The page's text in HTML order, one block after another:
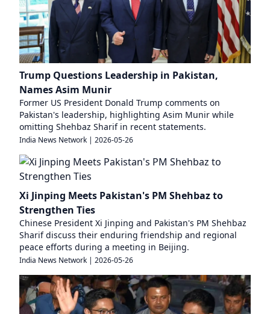
Trump Questions Leadership in Pakistan,
Names Asim Munir
Former US President Donald Trump comments on
Pakistan's leadership, highlighting Asim Munir while
omitting Shehbaz Sharif in recent statements.
India News Network | 2026-05-26
Xi Jinping Meets Pakistan's PM Shehbaz to
Strengthen Ties
Chinese President Xi Jinping and Pakistan's PM Shehbaz
Sharif discuss their enduring friendship and regional
peace efforts during a meeting in Beijing.
India News Network | 2026-05-26